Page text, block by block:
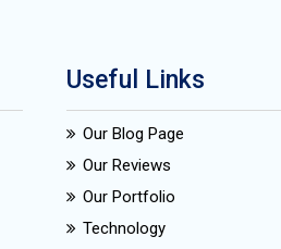
Useful Links
Our Blog Page
Our Reviews
Our Portfolio
Technology